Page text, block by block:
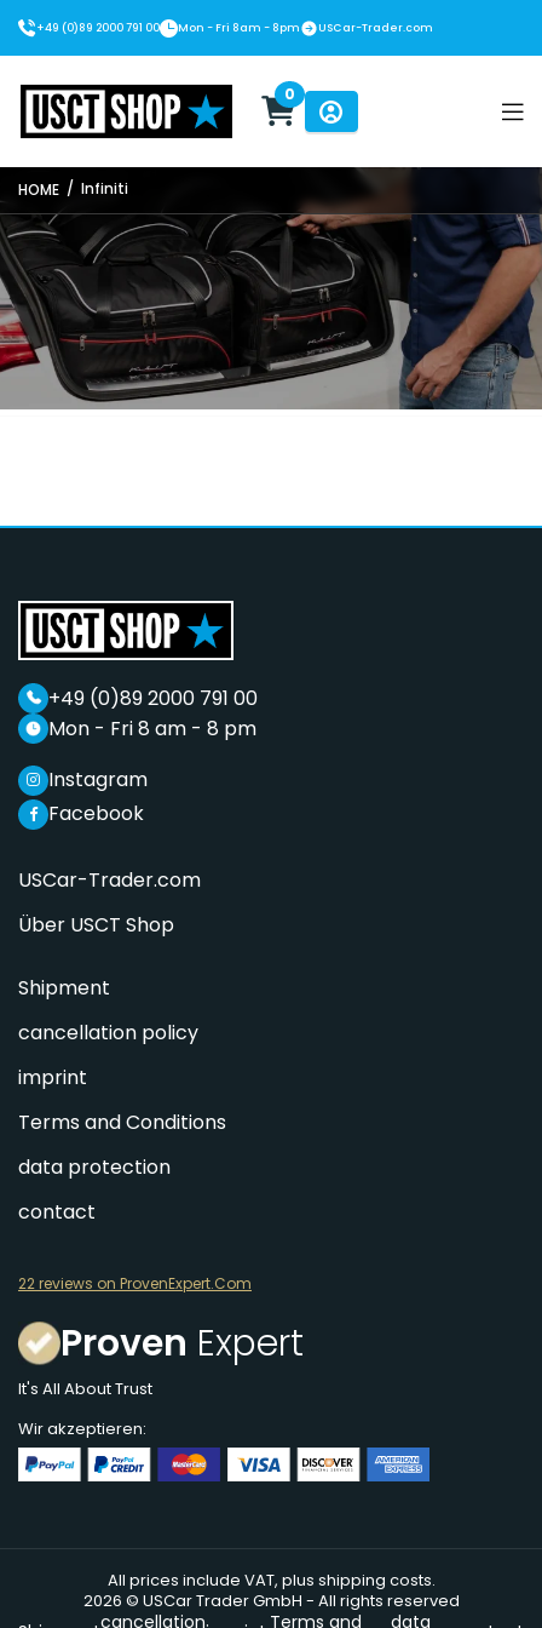
+49 (0)89 2000 791 00 Mon - Fri 8am - 8pm USCar-Trader.com
USCT Shop
0
HOME / Infiniti
+49 (0)89 2000 791 00
Mon - Fri 8 am - 8 pm
Facebook
Instagram
USCar-Trader.com
Über USCT Shop
Shipment
cancellation policy
imprint
Terms and Conditions
data protection
contact
22 reviews on ProvenExpert.Com
Proven Expert
It's All About Trust
Wir akzeptieren:
All prices include VAT, plus shipping costs.
2026 © USCar Trader GmbH - All rights reserved
cancellation Terms and data